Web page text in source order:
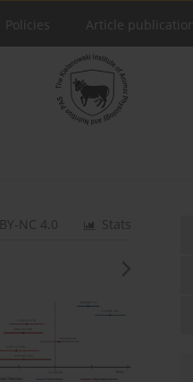
Policies Article
Stats
NC 4.0